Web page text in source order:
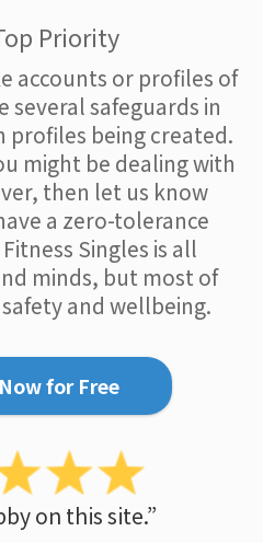
Priority
accounts or profiles of
several safeguards in
profiles being created.
might be dealing with
then let us know
a zero-tolerance
Singles is all
minds, but most of
and wellbeing.
for Free
on this site.”